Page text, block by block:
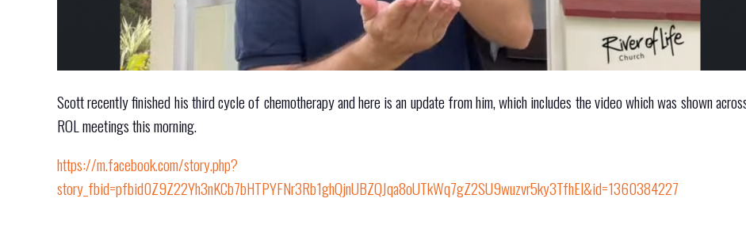
Scott recently finished his third cycle of chemotherapy and here is an update from him, which includes the video which was shown
ROL meetings this morning.
https://m.facebook.com/story.php?
story_fbid=pfbid0Z9Z22Yh3nKCb7bHTPYFNr3Rb1ghQjnUBZQJqa8oUTkWq7gZ2SU9wuzvr5ky3TfhEl&id=1360384227